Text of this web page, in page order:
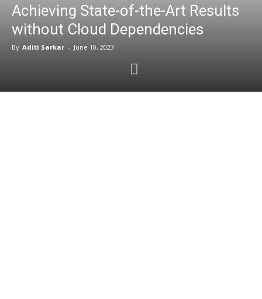
Achieving State-of-the-Art Results
without Cloud Dependencies
By Aditi Sarkar - June 10, 2023